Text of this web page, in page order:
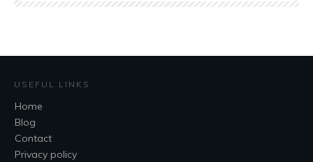
USEFUL LINKS
Home
Blog
Contact
Privacy policy